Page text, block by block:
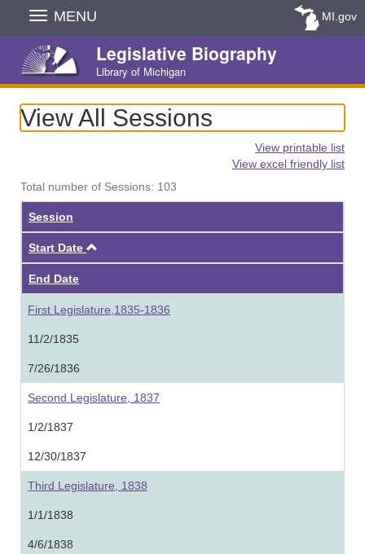
Skip
Navigation
MENU MI.gov
Legislative Biography
Library of Michigan
View All Sessions
View printable list
View excel friendly list
Total number of Sessions: 103
Session
Start Date
End Date
First Legislature,1835-1836
11/2/1835
7/26/1836
Second Legislature, 1837
1/2/1837
12/30/1837
Third Legislature, 1838
1/1/1838
4/6/1838